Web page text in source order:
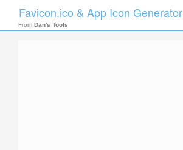
Favicon.ico & App Icon Generator
From Dan's Tools